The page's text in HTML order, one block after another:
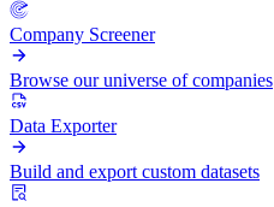
Company Screener
Browse our universe of companies
Data Exporter
Build and export custom datasets